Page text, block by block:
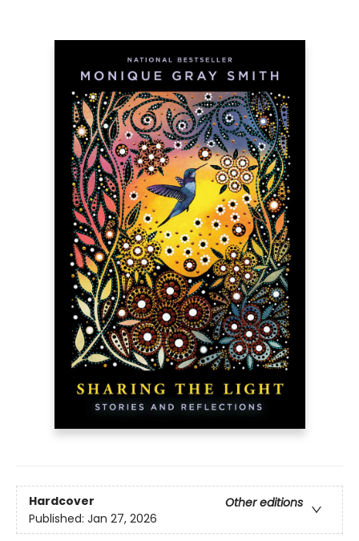
Hardcover
Other editions
Published: Jan 27, 2026